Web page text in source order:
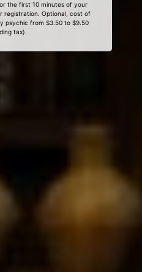
the first 10 minutes of your
registration. Optional, cost of
psychic from $3.50 to $9.50
tax).